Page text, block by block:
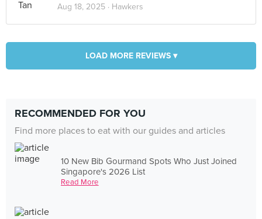
Aug 18, 2025 · Hawkers
LOAD MORE REVIEWS ▾
RECOMMENDED FOR YOU
Find more places to eat with our guides and articles
10 New Bib Gourmand Spots Who Just Joined
Singapore's 2026 List
Read More